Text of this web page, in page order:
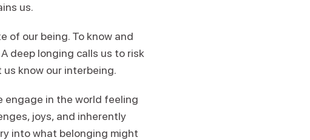
us.
of our being. To know and
deep longing calls us to risk
know our interbeing.
engage in the world feeling
joys, and inherently
into what belonging might